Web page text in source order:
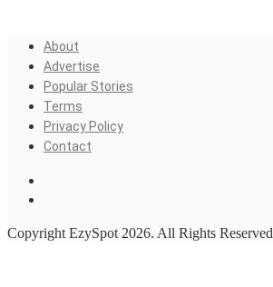
About
Advertise
Popular Stories
Terms
Privacy Policy
Contact
Copyright EzySpot 2026. All Rights Reserved